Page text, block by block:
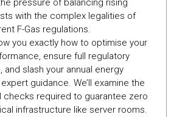
pressure of balancing rising
with the complex legalities of
F-Gas regulations.
you exactly how to optimise your
ensure full regulatory
and slash your annual energy
guidance. We’ll examine the
required to guarantee zero
infrastructure like server rooms.